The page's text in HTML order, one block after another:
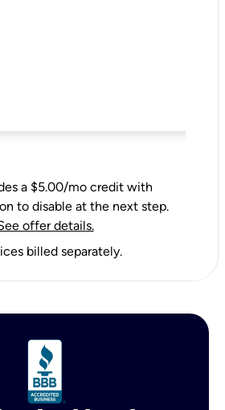
a $5.00/mo credit with
to disable at the next step.
offer details.
billed separately.